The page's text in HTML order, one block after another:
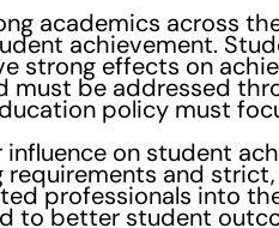
academics across
achievement.
strong effects on
be addressed
policy must
on student
requirements and
professionals into
to better student